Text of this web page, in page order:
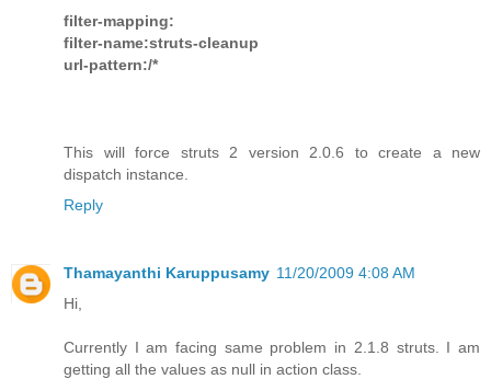
filter-mapping:
filter-name:struts-cleanup
url-pattern:/*
This will force struts 2 version 2.0.6 to create a new
dispatch instance.
Reply
Thamayanthi Karuppusamy 11/20/2009 4:08 AM
Hi,
Currently I am facing same problem in 2.1.8 struts. I am
getting all the values as null in action class.